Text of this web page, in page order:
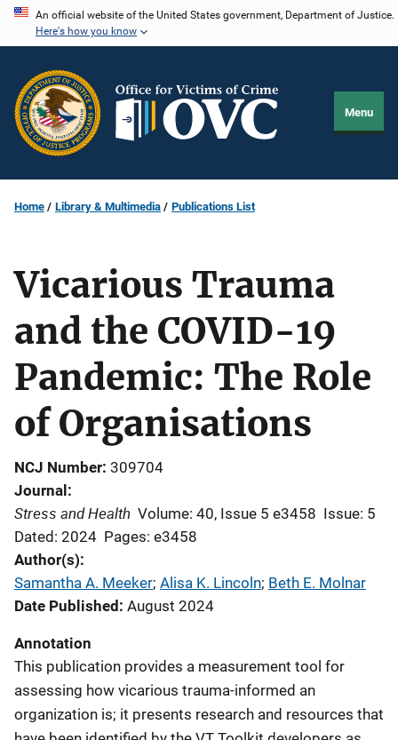
Skip
content
An official website of the United States government, Department of Justice.
Here's how you know
Menu
Home Library & Multimedia Publications List
Vicarious Trauma
and the COVID-19
Pandemic: The Role
of Organisations
NCJ Number 309704
Journal
Stress and Health Volume: 40, Issue 5 e3458 Issue: 5
Dated: 2024 Pages: e3458
Author(s)
Samantha A. Meeker; Alisa K. Lincoln; Beth E. Molnar
Date Published August 2024
Annotation
This publication provides a measurement tool for
assessing how vicarious trauma-informed an
organization is; it presents research and resources that